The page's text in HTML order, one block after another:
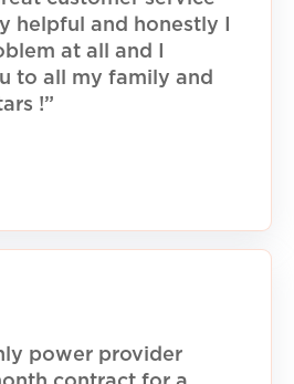
helpful and honestly I
at all and I
to all my family and
!”
power provider